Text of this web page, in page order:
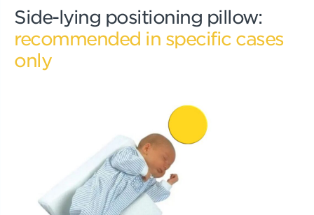
Side-lying positioning pillow:
recommended in specific cases
only